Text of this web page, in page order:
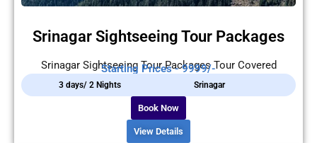
Srinagar Sightseeing Tour Packages
Srinagar Sightseeing Tour Packages Tour Covered
Starting Prices - 9999/-
3 days/ 2 Nights Srinagar
Book Now
View Details